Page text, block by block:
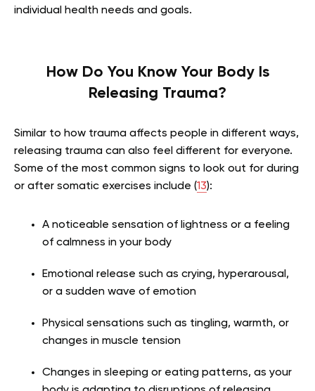
individual health needs and goals.
How Do You Know Your Body Is
Releasing Trauma?
Similar to how trauma affects people in different ways,
releasing trauma can also feel different for everyone.
Some of the most common signs to look out for during
or after somatic exercises include (13):
A noticeable sensation of lightness or a feeling
of calmness in your body
Emotional release such as crying, hyperarousal,
or a sudden wave of emotion
Physical sensations such as tingling, warmth, or
changes in muscle tension
Changes in sleeping or eating patterns, as your